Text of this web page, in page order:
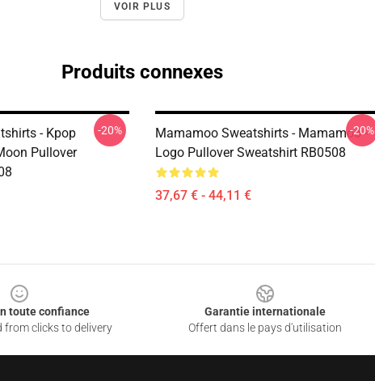
VOIR PLUS
Produits connexes
- Kpop
Pullover
-20%
Mamamoo Sweatshirts - Mamamoo -
Logo Pullover Sweatshirt RB0508
37,67 € - 44,11 €
-20%
toute confiance
clicks to delivery
Garantie internationale
Offert dans le pays d'utilisation